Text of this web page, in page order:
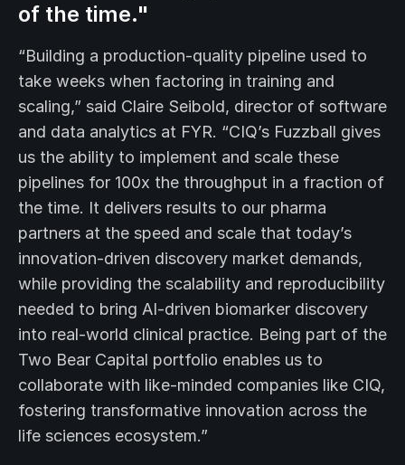
of the time."
“Building a production-quality pipeline used to
take weeks when factoring in training and
scaling,” said Claire Seibold, director of software
and data analytics at FYR. “CIQ’s Fuzzball gives
us the ability to implement and scale these
pipelines for 100x the throughput in a fraction of
the time. It delivers results to our pharma
partners at the speed and scale that today’s
innovation-driven discovery market demands,
while providing the scalability and reproducibility
needed to bring AI-driven biomarker discovery
into real-world clinical practice. Being part of the
Two Bear Capital portfolio enables us to
collaborate with like-minded companies like CIQ,
fostering transformative innovation across the
life sciences ecosystem.”